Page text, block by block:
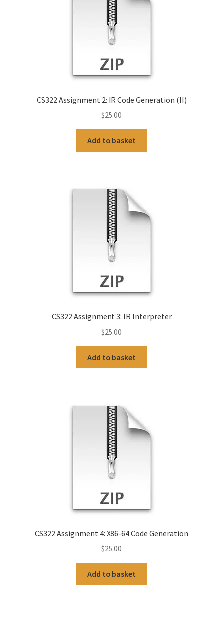
CS322 Assignment 2: IR Code Generation (II)
$25.00
Add to basket
CS322 Assignment 3: IR Interpreter
$25.00
Add to basket
CS322 Assignment 4: X86-64 Code Generation
$25.00
Add to basket